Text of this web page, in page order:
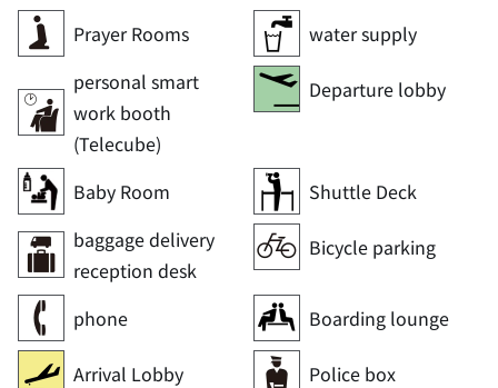
Prayer Rooms
water supply
personal smart
work booth
(Telecube)
Departure lobby
Baby Room
Shuttle Deck
baggage delivery
reception desk
Bicycle parking
phone Boarding lounge
Arrival Lobby Police box